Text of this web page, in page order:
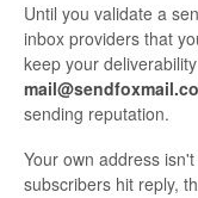
Until you validate a
inbox providers that
keep your
sending reputation.
Your own address
subscribers hit reply,